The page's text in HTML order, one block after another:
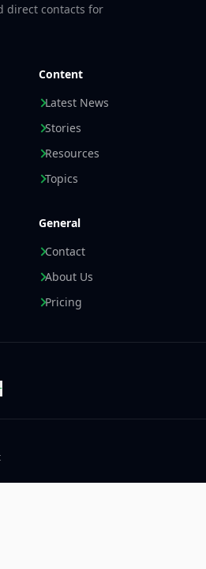
direct contacts for
Content
Latest News
Stories
Resources
Topics
General
Contact
About Us
Pricing